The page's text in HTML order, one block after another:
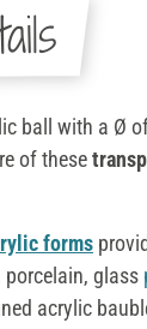
ball with a Ø
of these
forms
glass
acrylic